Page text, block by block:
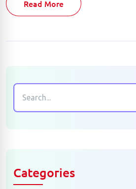
Read More
Categories